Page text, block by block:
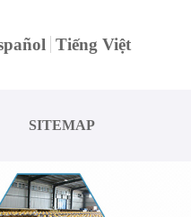
Tiếng Việt
SITEMAP